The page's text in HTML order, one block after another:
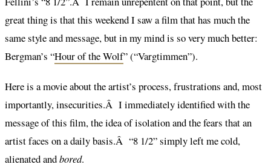
great thing is that this weekend I saw a film that has much the
same style and message, but in my mind is so very much better:
Bergman’s “Hour of the Wolf” (“Vargtimmen”).
Here is a movie about the artist’s process, frustrations and, most
importantly, insecurities.Â I immediately identified with the
message of this film, the idea of isolation and the fears that an
artist faces on a daily basis.Â “8 1/2” simply left me cold,
alienated andbored.